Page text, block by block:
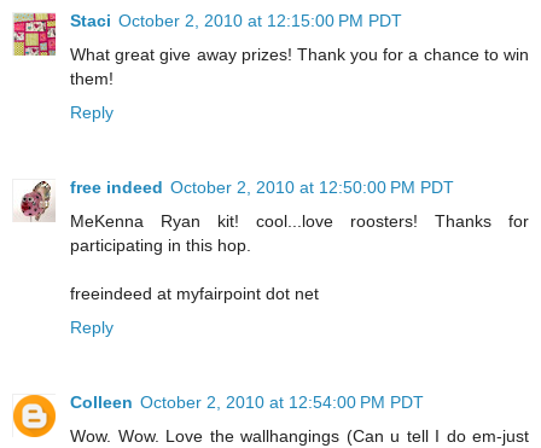
Staci October 2, 2010 at 12:15:00 PM PDT
What great give away prizes! Thank you for a chance to win
them!
Reply
free indeed October 2, 2010 at 12:50:00 PM PDT
MeKenna Ryan kit! cool...love roosters! Thanks for
participating in this hop.
freeindeed at myfairpoint dot net
Reply
Colleen October 2, 2010 at 12:54:00 PM PDT
Wow. Wow. Love the wallhangings (Can u tell I do em-just